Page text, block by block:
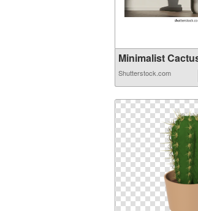
Minimalist
Shutterstock.com